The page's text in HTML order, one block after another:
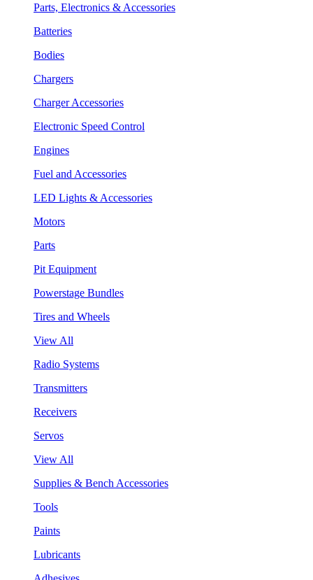
Parts, Electronics & Accessories
Batteries
Bodies
Chargers
Charger Accessories
Electronic Speed Control
Engines
Fuel and Accessories
LED Lights & Accessories
Motors
Parts
Pit Equipment
Powerstage Bundles
Tires and Wheels
View All
Radio Systems
Transmitters
Receivers
Servos
View All
Supplies & Bench Accessories
Tools
Paints
Lubricants